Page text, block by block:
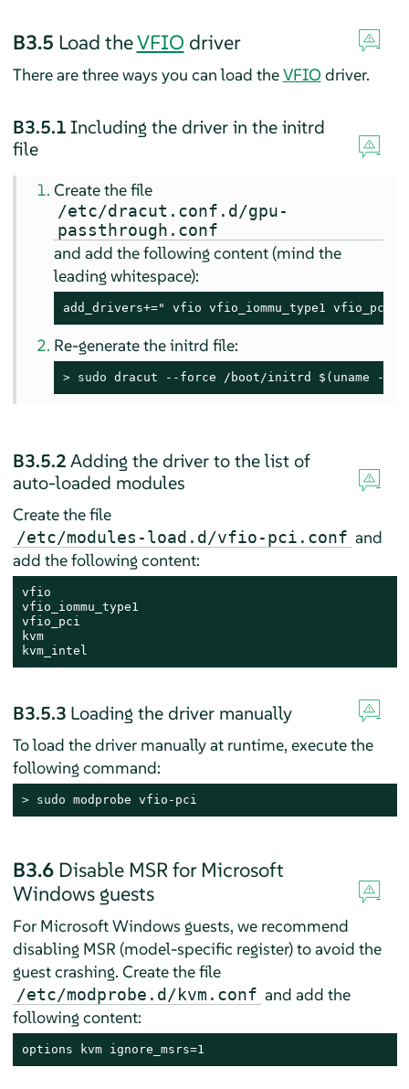
B3.5 Load theVFIO driver
There are three ways you can load theVFIO driver.
B3.5.1Including the driver in the initrd
file
Create the file
/etc/dracut.conf.d/gpu-
passthrough.conf
and add the following content (mind the
leading whitespace):
add_drivers+=" vfio vfio_iommu_type1 vfio_pci
Re-generate the initrd file:
> sudo dracut --force /boot/initrd $(uname -r)
B3.5.2Adding the driver to the list of
auto-loaded modules
Create the file
/etc/modules-load.d/vfio-pci.conf and
add the following content:
vfio
vfio_iommu_type1
vfio_pci
kvm
kvm_intel
B3.5.3 Loading the driver manually
To load the driver manually at runtime, execute the
following command:
> sudo modprobe vfio-pci
B3.6 Disable MSR for Microsoft
Windows guests
For Microsoft Windows guests, we recommend
disabling MSR (model-specific register) to avoid the
guest crashing. Create the file
/etc/modprobe.d/kvm.conf and add the
following content:
options kvm ignore_msrs=1